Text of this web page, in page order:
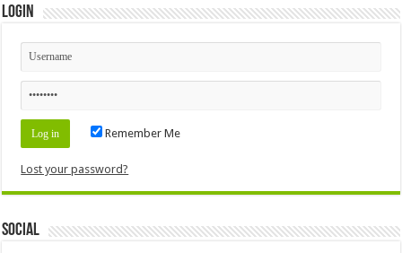
Login
Remember Me
Lost your password?
Social